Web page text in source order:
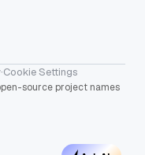
·Cookie Settings
source project names